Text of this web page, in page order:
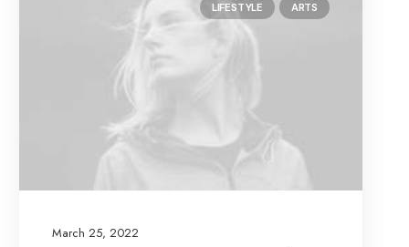
LIFESTYLE ARTS
March 25, 2022